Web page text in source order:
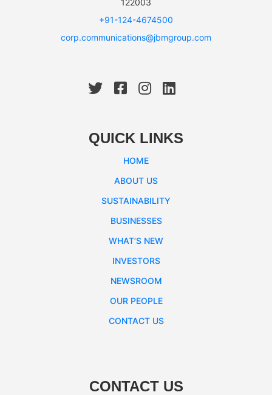
+91-124-4674500
corp.communications@jbmgroup.com
QUICK LINKS
HOME
ABOUT US
SUSTAINABILITY
BUSINESSES
WHAT’S NEW
INVESTORS
NEWSROOM
OUR PEOPLE
CONTACT US
CONTACT US